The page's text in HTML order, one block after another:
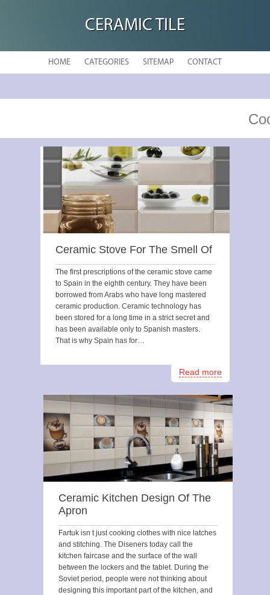
CERAMIC TILE
HOME CATEGORIES SITEMAP CONTACT
Ceramic Stove For The Smell Of
The first prescriptions of the ceramic stove came
to Spain in the eighth century. They have been
borrowed from Arabs who have long mastered
ceramic production. Ceramic technology has
been stored for a long time in a strict secret and
has been available only to Spanish masters.
That is why Spain has for…
Read more
Ceramic Kitchen Design Of The
Apron
Fartuk isn t just cooking clothes with nice latches
and stitching. The Diseners today call the
kitchen faircase and the surface of the wall
between the lockers and the tablet. During the
Soviet period, people were not thinking about
designing this important part of the kitchen, and